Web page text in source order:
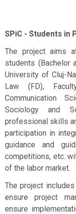
SPiC - Students in
The project aims
students (Bachelor
University of Cluj-
Law (FD),
Communication
Sociology and
professional skills
participation in
guidance and
competitions, etc.
of the labor market.
The project
ensure project
ensure